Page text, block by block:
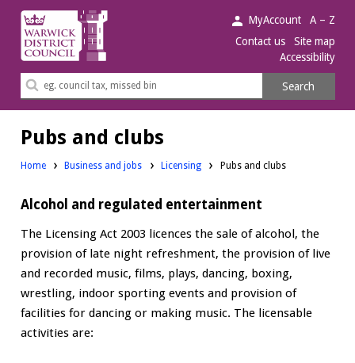
Warwick
District
Council.
MyAccount
A – Z
Contact us
Site map
Accessibility
Search
Search
Pubs and clubs
Home Business and jobs Licensing Pubs and clubs
Alcohol and regulated entertainment
The Licensing Act 2003 licences the sale of alcohol, the
provision of late night refreshment, the provision of live
and recorded music, films, plays, dancing, boxing,
wrestling, indoor sporting events and provision of
facilities for dancing or making music. The licensable
activities are: